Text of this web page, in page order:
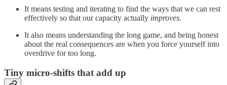
It means testing and iterating to find the ways that we can rest
effectively so that our capacity actually improves.
It also means understanding the long game, and being honest
about the real consequences are when you force yourself into
overdrive for too long.
Tiny micro-shifts that add up